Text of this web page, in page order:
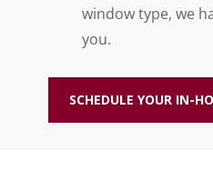
window type, we
you.
SCHEDULE YOUR IN-